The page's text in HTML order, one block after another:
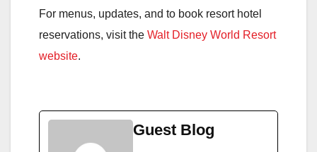
For menus, updates, and to book resort hotel
reservations, visit the Walt Disney World Resort
website.
Guest Blog